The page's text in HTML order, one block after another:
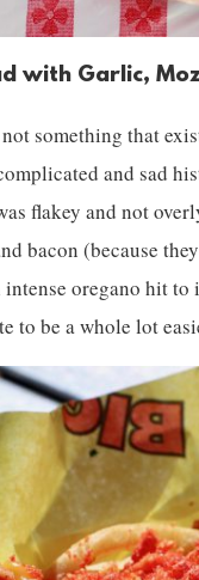
with Garlic,
something that
and sad
flakey and not
bacon (because
oregano hit
to be a whole lot